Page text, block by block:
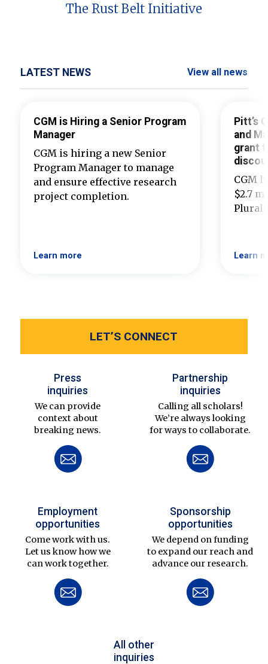
The Rust Belt Initiative
LATEST NEWS View all news
CGM is Hiring a Senior Program
Manager
CGM is hiring a new Senior
Program Manager to manage
and ensure effective research
project completion.
Learn more
Pitt’s
and
grant
CGM
$2.7
Learn
LET’S CONNECT
Press
inquiries
We can provide
context about
breaking news.
Partnership
inquiries
Calling all scholars!
We’re always looking
for ways to collaborate.
Employment
opportunities
Come work with us.
Let us know how we
can work together.
Sponsorship
opportunities
We depend on funding
to expand our reach and
advance our research.
All other
inquiries